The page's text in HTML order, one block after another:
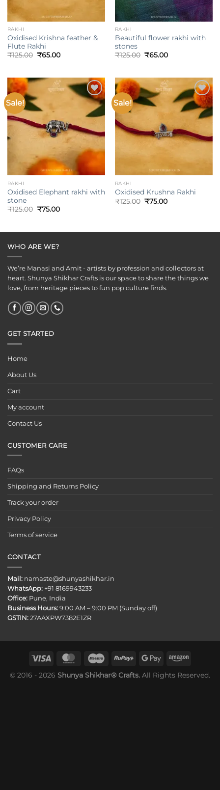
RAKHI
Oxidised Krishna feather &
Flute Rakhi
₹125.00 Original
₹65.00Current
RAKHI
Beautiful flower rakhi with
stones
₹125.00 Original
₹65.00Current
Sale!
Add to
wishlist
RAKHI
Oxidised Elephant rakhi with
stone
₹125.00 Original
₹75.00Current
Sale!
Add to
wishlist
RAKHI
Oxidised Krushna Rakhi
₹125.00 Original
₹75.00Current
WHO ARE WE?
We’re Manasi and Amit - artists by profession and collectors at
heart. Shunya Shikhar Crafts is our space to share the things we
love, from heritage pieces to fun pop culture finds.
GET STARTED
Home
About Us
Cart
My account
Contact Us
CUSTOMER CARE
FAQs
Shipping and Returns Policy
Track your order
Privacy Policy
Terms of service
CONTACT
Mail: namaste@shunyashikhar.in
WhatsApp: +91 8169943233
Office: Pune, India
Business Hours: 9:00 AM – 9:00 PM (Sunday off)
GSTIN: 27AAXPW7382E1ZR
© 2016 - 2026 Shunya Shikhar® Crafts. All Rights Reserved.